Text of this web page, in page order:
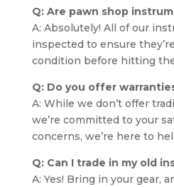
Q: Are pawn shop
A: Absolutely! All of our
inspected to ensure
condition before hitting
Q: Do you offer
A: While we don’t offer
we’re committed to your
concerns, we’re here to
Q: Can I trade in my old
A: Yes! Bring in your gear,